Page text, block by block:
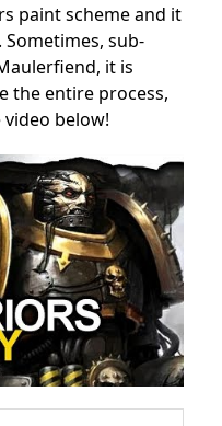
paint scheme and it
sub-
it is
the entire process,
below!